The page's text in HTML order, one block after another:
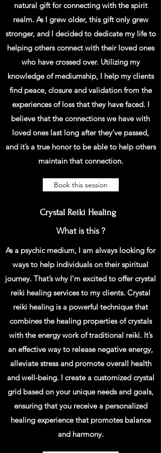
natural gift for connecting with the spirit
realm. As I grew older, this gift only grew
stronger, and I decided to dedicate my life to
helping others connect with their loved ones
who have crossed over. Utilizing my
knowledge of mediumship, I help my clients
find peace, closure and validation from the
experiences of loss that they have faced. I
believe that the connections we have with
loved ones last long after they’ve passed,
and it’s a true honor to be able to help others
maintain that connection.
Book this session
Crystal Reiki Healing
What is this ?
As a psychic medium, I am always looking for
ways to help individuals on their spiritual
journey. That’s why I’m excited to offer crystal
reiki healing services to my clients. Crystal
reiki healing is a powerful technique that
combines the healing properties of crystals
with the energy work of traditional reiki. It’s
an effective way to release negative energy,
alleviate stress and promote overall health
and well-being. I create a customized crystal
grid based on your unique needs and goals,
ensuring that you receive a personalized
healing experience that promotes balance
and harmony.